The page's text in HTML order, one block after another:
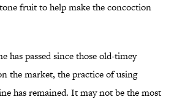
fruit to help make the concoction
has passed since those old-timey
the market, the practice of using
has remained. It may not be the most